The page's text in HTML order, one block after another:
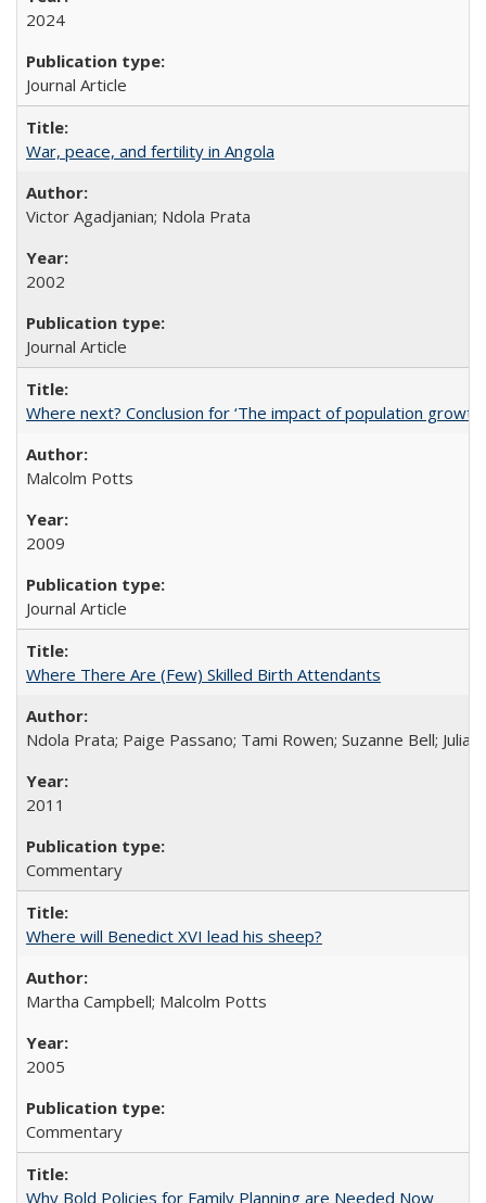
2024
Journal Article
War, peace, and fertility in Angola
Victor Agadjanian; Ndola Prata
2002
Journal Article
Where next? Conclusion for ‘The impact of population
Malcolm Potts
2009
Journal Article
Where There Are (Few) Skilled Birth Attendants
Ndola Prata; Paige Passano; Tami Rowen; Suzanne Bell; Julia
2011
Commentary
Where will Benedict XVI lead his sheep?
Martha Campbell; Malcolm Potts
2005
Commentary
Why Bold Policies for Family Planning are Needed Now